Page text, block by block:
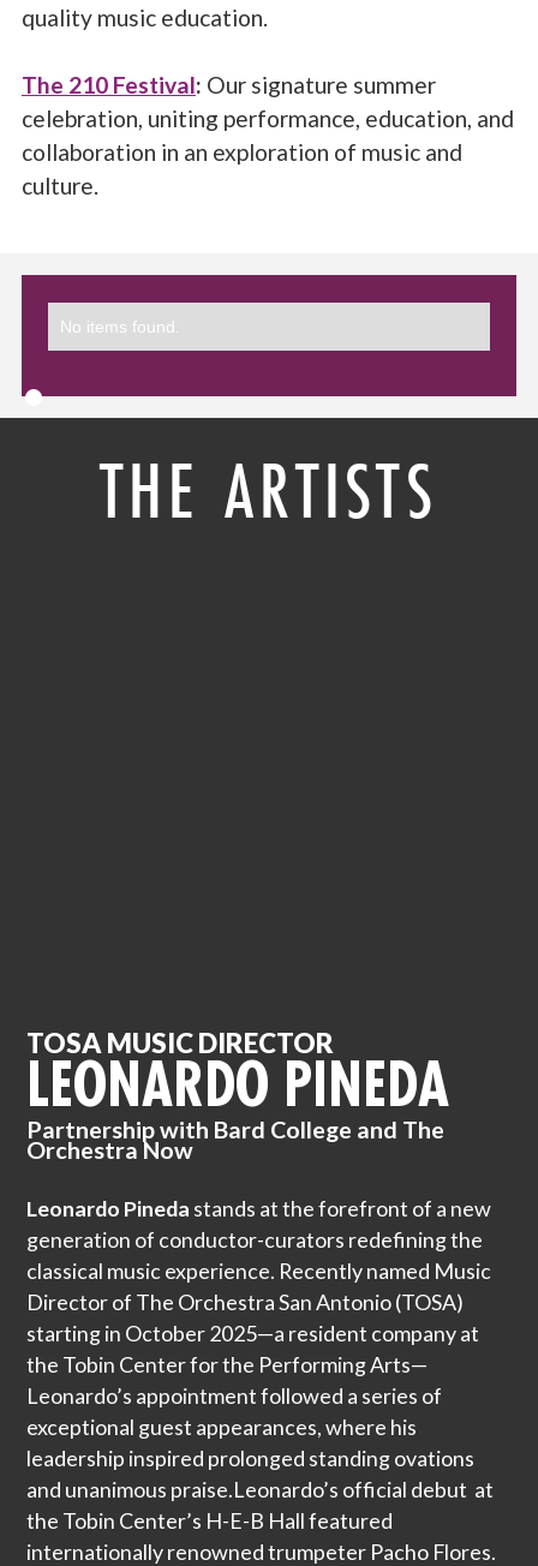
quality music education.
The 210 Festival: Our signature summer
celebration, uniting performance, education, and
collaboration in an exploration of music and
culture.
No items found.
THE ARTISTS
TOSA MUSIC DIRECTOR
LEONARDO PINEDA
Partnership with Bard College and The
Orchestra Now
Leonardo Pineda stands at the forefront of a new
generation of conductor-curators redefining the
classical music experience. Recently named Music
Director of The Orchestra San Antonio (TOSA)
starting in October 2025—a resident company at
the Tobin Center for the Performing Arts—
Leonardo’s appointment followed a series of
exceptional guest appearances, where his
leadership inspired prolonged standing ovations
and unanimous praise.Leonardo’s official debut at
the Tobin Center’s H-E-B Hall featured
internationally renowned trumpeter Pacho Flores.